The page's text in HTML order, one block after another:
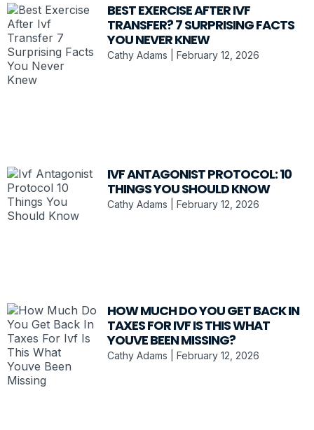
BEST EXERCISE AFTER IVF
TRANSFER? 7 SURPRISING FACTS
YOU NEVER KNEW
Cathy Adams February 12, 2026
IVF ANTAGONIST PROTOCOL: 10
THINGS YOU SHOULD KNOW
Cathy Adams February 12, 2026
HOW MUCH DO YOU GET BACK IN
TAXES FOR IVF IS THIS WHAT
YOUVE BEEN MISSING?
Cathy Adams February 12, 2026